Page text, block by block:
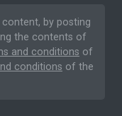
content, by posting
the contents of
and conditions of
conditions of the